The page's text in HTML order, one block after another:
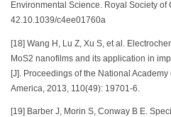
Environmental Science. Royal Society of
42.10.1039/c4ee01760a
[18] Wang H, Lu Z, Xu S, et al.
MoS2 nanofilms and its application in
[J]. Proceedings of the National
America, 2013, 110(49): 19701-6.
[19] Barber J, Morin S, Conway B E.